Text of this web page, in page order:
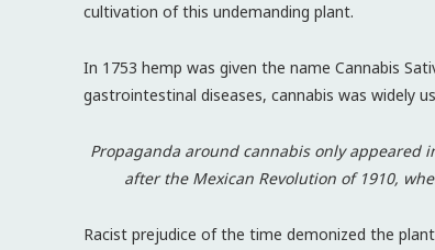
cultivation of this undemanding plant.
In 1753 hemp was given the name Cannabis
gastrointestinal diseases, cannabis was widely
Propaganda around cannabis only appeared
after the Mexican Revolution of 1910,
Racist prejudice of the time demonized the